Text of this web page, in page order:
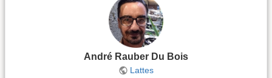
André Rauber Du Bois
Lattes